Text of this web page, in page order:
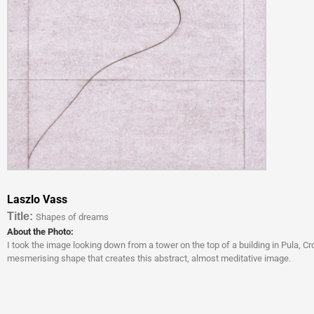
Laszlo Vass
Titl e: Shapes of dreams
About the Photo:
I took the image looking down from a tower on the top of a building in Pula,
mesmerising shape that creates this abstract, almost meditative image.